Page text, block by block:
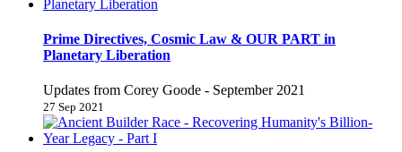
Prime Directives, Cosmic Law & OUR PART in
Planetary Liberation
Updates from Corey Goode - September 2021
27 Sep 2021